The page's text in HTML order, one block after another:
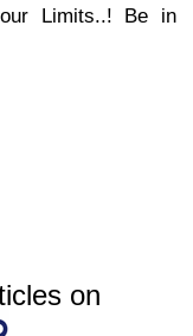
Limits..! Be in
on